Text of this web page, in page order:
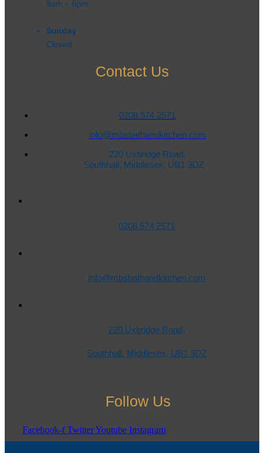
9am – 6pm​
Sunday
Closed
Contact Us
0208 574 2571
info@mbsbathandkitchen.com
220 Uxbridge Road,
Southhall, Middlesex, UB1 3DZ
0208 574 2571
info@mbsbathandkitchen.com
220 Uxbridge Road,
Southhall, Middlesex, UB1 3DZ
Follow Us
Facebook-f TwitterYoutube Instagram